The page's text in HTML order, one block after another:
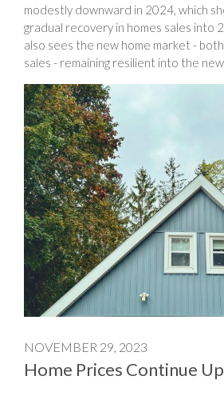
modestly downward in 2024, which
gradual recovery in homes sales into
also sees the new home market -
sales - remaining resilient into the
NOVEMBER 29, 2023
Home Prices Continue